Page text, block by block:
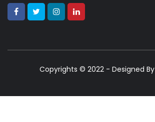
Copyrights © 2022 - Designed By